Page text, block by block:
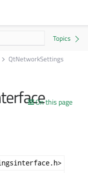
QtNetworkSettings
On this page